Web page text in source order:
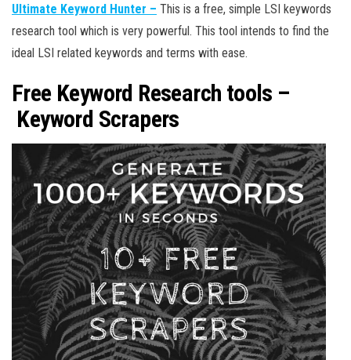
Ultimate Keyword Hunter – This is a free, simple LSI keywords
research tool which is very powerful. This tool intends to find the
ideal LSI related keywords and terms with ease.
Free Keyword Research tools –
Keyword Scrapers